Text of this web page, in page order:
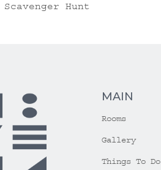
Scavenger Hunt
MAIN
Rooms
Gallery
Things To Do